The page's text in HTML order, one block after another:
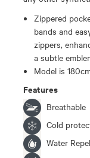
Zippered
bands and
zippers,
a subtle
Model is
Features
Breathable
Cold
Water